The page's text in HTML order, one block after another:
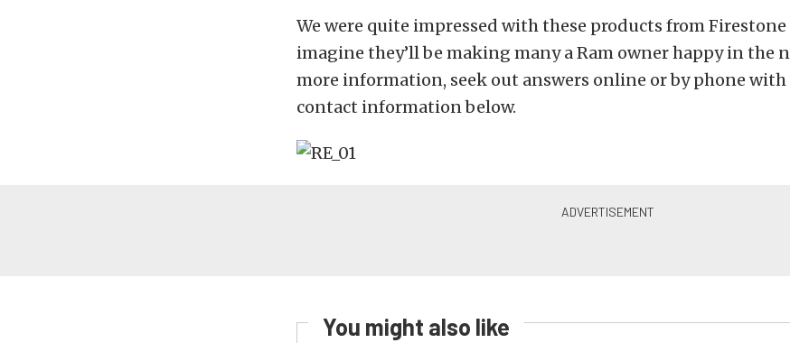
We were quite impressed with these products from
imagine they’ll be making many a Ram owner happy in the
more information, seek out answers online or by phone
contact information below.
You might also like